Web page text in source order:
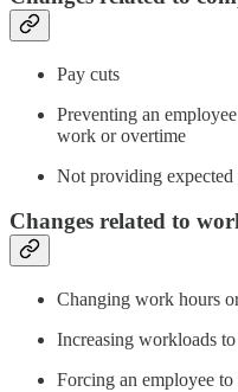
Pay cuts
Preventing an
work or overtime
Not providing expected
Changes related to
Changing work hours
Increasing workloads
Forcing an employee to